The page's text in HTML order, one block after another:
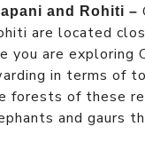
and Rohiti –
are located
you are exploring
in terms of
forests of these
and gaurs